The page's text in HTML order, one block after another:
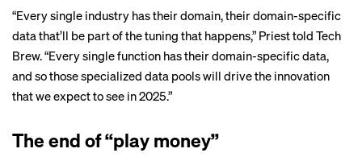
“Every single industry has their domain, their domain-specific
data that’ll be part of the tuning that happens,” Priest told Tech
Brew. “Every single function has their domain-specific data,
and so those specialized data pools will drive the innovation
that we expect to see in 2025.”
The end of “play money”